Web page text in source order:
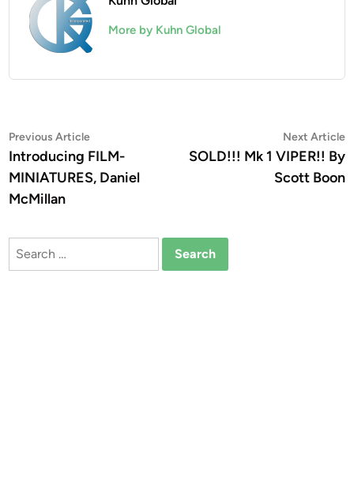
More by Kuhn Global
Post
navigation
Previous ArticlePrevious
article:
Introducing FILM-
MINIATURES, Daniel
McMillan
Next Article
SOLD!!! Mk 1 VIPER!! By
Scott Boon
Search